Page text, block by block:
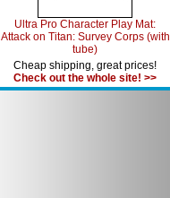
Ultra Pro Character Play Mat:
Attack on Titan: Survey Corps (with
tube)
Cheap shipping, great prices!
Check out the whole site! >>